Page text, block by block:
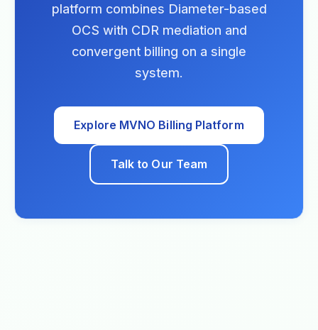
platform combines Diameter-based
OCS with CDR mediation and
convergent billing on a single
system.
Explore MVNO Billing Platform
Talk to Our Team